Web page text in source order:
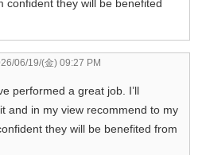
confident they will be benefited
06/19/(金) 09:27 PM
performed a great job. I’ll
and in my view recommend to my
they will be benefited from